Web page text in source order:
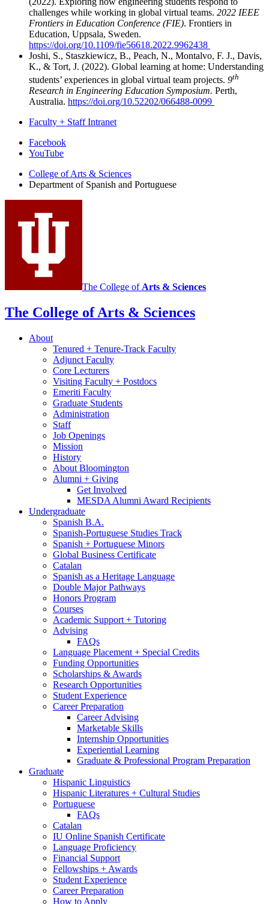
challenges while working in global virtual teams. 2022 IEEE
Frontiers in Education Conference (FIE). Frontiers in
Education, Uppsala, Sweden.
https://doi.org/10.1109/fie56618.2022.9962438
Joshi, S., Staszkiewicz, B., Peach, N., Montalvo, F. J., Davis,
K., & Tort, J. (2022). Global learning at home: Understanding
students’ experiences in global virtual team projects. 9th
Research in Engineering Education Symposium. Perth,
Australia. https://doi.org/10.52202/066488-0099
Faculty + Staff Intranet
Department
Spanish
Portuguese
social
channels
Facebook
YouTube
College of Arts & Sciences
Department of Spanish and Portuguese
The College of Arts & Sciences
The College of Arts & Sciences
About
Tenured + Tenure-Track Faculty
Adjunct Faculty
Core Lecturers
Visiting Faculty + Postdocs
Emeriti Faculty
Graduate Students
Administration
Staff
Job Openings
Mission
History
About Bloomington
Alumni + Giving
Get Involved
MESDA Alumni Award Recipients
Undergraduate
Spanish B.A.
Spanish-Portuguese Studies Track
Spanish + Portuguese Minors
Global Business Certificate
Catalan
Spanish as a Heritage Language
Double Major Pathways
Honors Program
Courses
Academic Support + Tutoring
Advising
FAQs
Language Placement + Special Credits
Funding Opportunities
Scholarships & Awards
Research Opportunities
Student Experience
Career Preparation
Career Advising
Marketable Skills
Internship Opportunities
Experiential Learning
Graduate & Professional Program Preparation
Graduate
Hispanic Linguistics
Hispanic Literatures + Cultural Studies
Portuguese
FAQs
Catalan
IU Online Spanish Certificate
Language Proficiency
Financial Support
Fellowships + Awards
Student Experience
Career Preparation
How to Apply